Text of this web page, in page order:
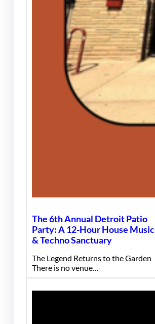
The 6th Annual Detroit Patio
Party: A 12-Hour House Music
& Techno Sanctuary
The Legend Returns to the Garden
There is no venue…